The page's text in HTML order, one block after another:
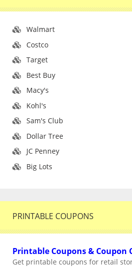
Walmart
Costco
Target
Best Buy
Macy's
Kohl's
Sam's Club
Dollar Tree
JC Penney
Big Lots
PRINTABLE COUPONS
Printable Coupons & Coupon
Get printable coupons for retail